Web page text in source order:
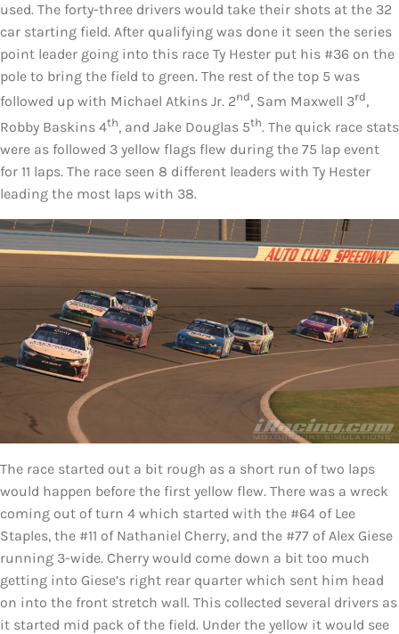
used. The forty-three drivers would take their shots at the 32
car starting field. After qualifying was done it seen the series
point leader going into this race Ty Hester put his #36 on the
pole to bring the field to green. The rest of the top 5 was
followed up with Michael Atkins Jr. 2nd, Sam Maxwell 3rd,
Robby Baskins 4th, and Jake Douglas 5th. The quick race stats
were as followed 3 yellow flags flew during the 75 lap event
for 11 laps. The race seen 8 different leaders with Ty Hester
leading the most laps with 38.
The race started out a bit rough as a short run of two laps
would happen before the first yellow flew. There was a wreck
coming out of turn 4 which started with the #64 of Lee
Staples, the #11 of Nathaniel Cherry, and the #77 of Alex Giese
running 3-wide. Cherry would come down a bit too much
getting into Giese’s right rear quarter which sent him head
on into the front stretch wall. This collected several drivers as
it started mid pack of the field. Under the yellow it would see